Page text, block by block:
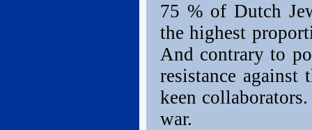
75 % of Dutch
the highest
And contrary to
resistance
keen
war.